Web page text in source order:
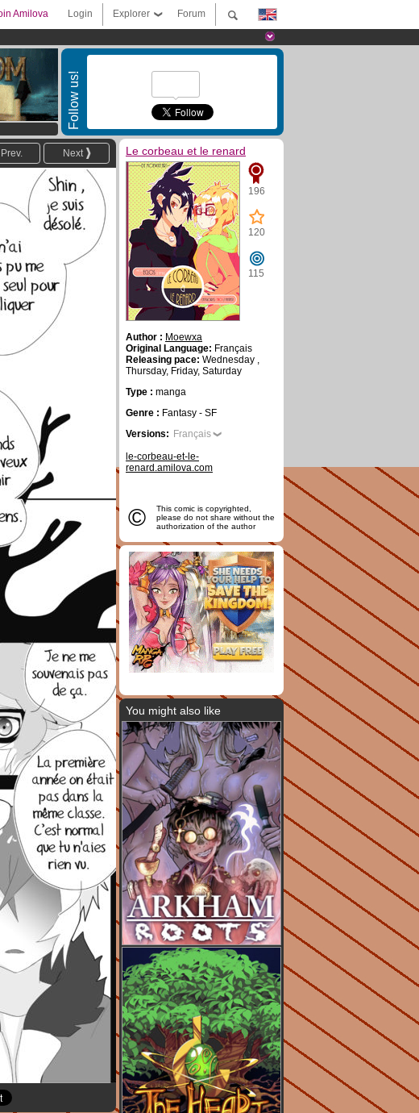
Forum
Explorer
Login
Amilova
Follow us!
Next
Prev. Le corbeau et le renard
196
120
115
Author : Moewxa
Original Language: Français
Releasing pace: Wednesday ,
Thursday, Friday, Saturday
Type : manga
Genre : Fantasy - SF
Versions: Français
le-corbeau-et-le-
renard.amilova.com
©
This comic is copyrighted,
please do not share without the
authorization of the author
You might also like